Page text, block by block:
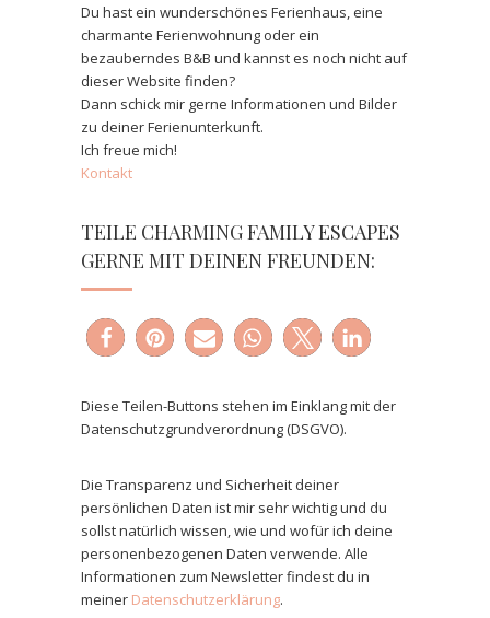
Du hast ein wunderschönes Ferienhaus, eine
charmante Ferienwohnung oder ein
bezauberndes B&B und kannst es noch nicht auf
dieser Website finden?
Dann schick mir gerne Informationen und Bilder
zu deiner Ferienunterkunft.
Ich freue mich!
Kontakt
TEILE CHARMING FAMILY ESCAPES
GERNE MIT DEINEN FREUNDEN:
Diese Teilen-Buttons stehen im Einklang mit der
Datenschutzgrundverordnung (DSGVO).
Die Transparenz und Sicherheit deiner
persönlichen Daten ist mir sehr wichtig und du
sollst natürlich wissen, wie und wofür ich deine
personenbezogenen Daten verwende. Alle
Informationen zum Newsletter findest du in
meiner Datenschutzerklärung.